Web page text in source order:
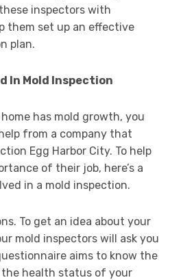
inspectors with
them set up an effective
plan.
In Mold Inspection
has mold growth, you
from a company that
Egg Harbor City. To help
of their job, here’s a
in a mold inspection.
To get an idea about your
mold inspectors will ask you
aims to know the
health status of your